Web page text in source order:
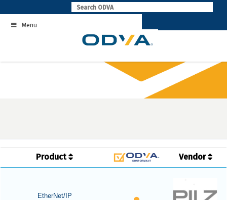
to
contentMenu
Product Vendor
EtherNet/IP